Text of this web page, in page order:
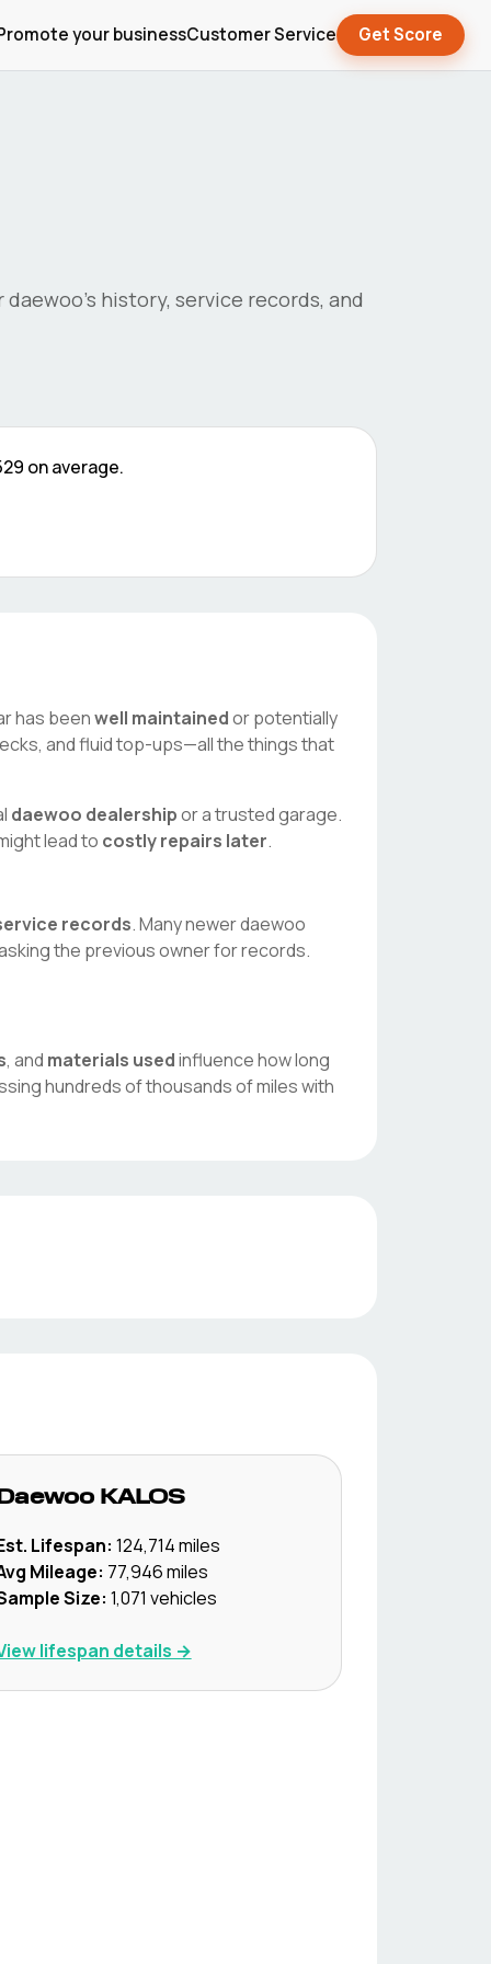
your businessCustomer Service Get Score
daewoo's history, service records, and
on average.
has beenwell maintainedor potentially
and fluid top-ups—all the things that
daewoo dealershipor a trusted garage.
lead to costly repairs later.
records. Many newerdaewoo
the previous owner for records.
, and materials usedinfluence how long
hundreds of thousands of miles with
KALOS
Lifespan: 124,714miles
Mileage: 77,946miles
Size: 1,071 vehicles
lifespan details →